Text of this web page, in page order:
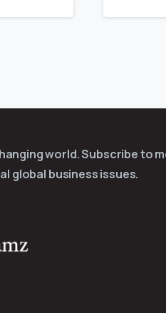
world. Subscribe to
global business issues.